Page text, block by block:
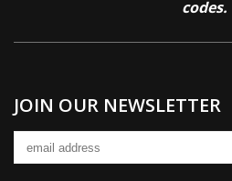
codes.
JOIN OUR NEWSLETTER